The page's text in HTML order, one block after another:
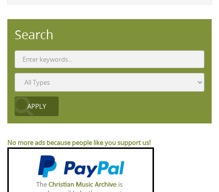
Search
No more ads because people like you support us!